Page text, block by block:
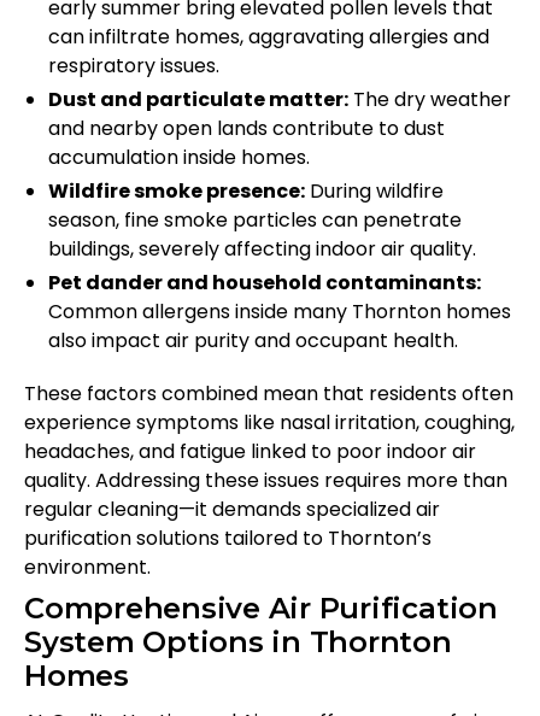
early summer bring elevated pollen levels that
can infiltrate homes, aggravating allergies and
respiratory issues.
Dust and particulate matter: The dry weather
and nearby open lands contribute to dust
accumulation inside homes.
Wildfire smoke presence: During wildfire
season, fine smoke particles can penetrate
buildings, severely affecting indoor air quality.
Pet dander and household contaminants:
Common allergens inside many Thornton homes
also impact air purity and occupant health.
These factors combined mean that residents often
experience symptoms like nasal irritation, coughing,
headaches, and fatigue linked to poor indoor air
quality. Addressing these issues requires more than
regular cleaning—it demands specialized air
purification solutions tailored to Thornton’s
environment.
Comprehensive Air Purification
System Options in Thornton
Homes